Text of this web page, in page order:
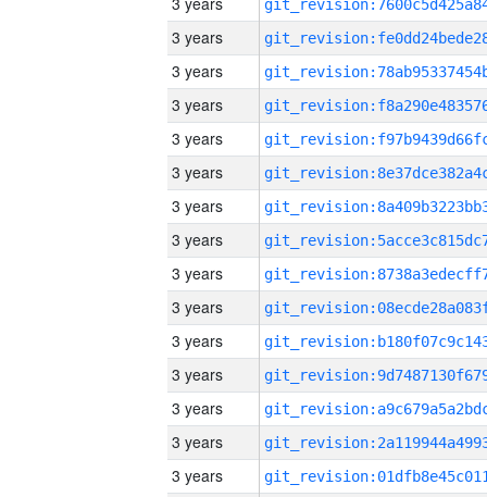
3 years
3 years
3 years
3 years
3 years
3 years
3 years
3 years
3 years
3 years
3 years
3 years
3 years
3 years